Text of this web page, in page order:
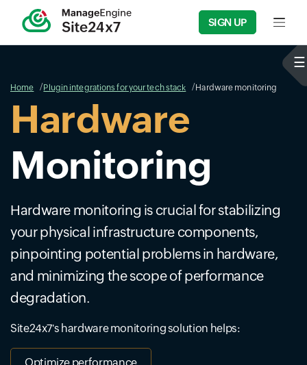
SIGN UP Input
Home Plugin integrations for your tech stack Hardware monitoring
Hardware
Monitoring
Hardware monitoring is crucial for stabilizing
your physical infrastructure components,
pinpointing potential problems in hardware,
and minimizing the scope of performance
degradation.
Site24x7's hardware monitoring solution helps: